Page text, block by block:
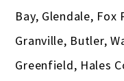
Bay, Glendale,
Granville, Butler,
Greenfield, Hales